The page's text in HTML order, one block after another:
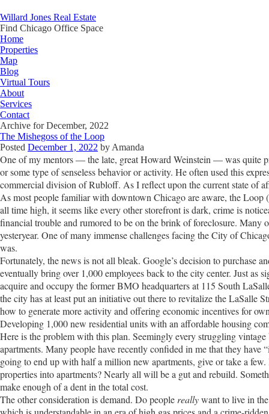
Willard Jones Real Estate
Find Chicago Office Space
Home
Properties
Map
Blog
Virtual Tours
About
Services
Contact
Archive for December, 2022
The Mishegoss of the Loop
Posted December 1, 2022 by Amanda
One of my mentors — the late, great Howard Weinstein — was
or some type of senseless behavior or activity. He often used this
commercial division of Rubloff. As I reflect upon the current state of
As most people familiar with downtown Chicago are aware, the
all time high, it seems like every other storefront is dark, crime is
financial trouble and rumored to be on the brink of foreclosure. Many
yesteryear. One of many immense challenges facing the City of
was.
Fortunately, the news is not all bleak. Google’s decision to purchase
eventually bring over 1,000 employees back to the city center. Just as
acquire and occupy the former BMO headquarters at 115 South
the city has at least put an initiative out there to revitalize the LaSalle
how to generate more activity and offering economic incentives for
Developing 1,000 new residential units with an affordable housing
Here is the problem with this plan. Seemingly every struggling
apartments. Many people have recently confided in me that they
going to end up with half a million new apartments, give or take a
properties into apartments? Nearly all will be a gut and rebuild.
make enough of a dent in the total cost.
The other consideration is demand. Do people reallywant to live in